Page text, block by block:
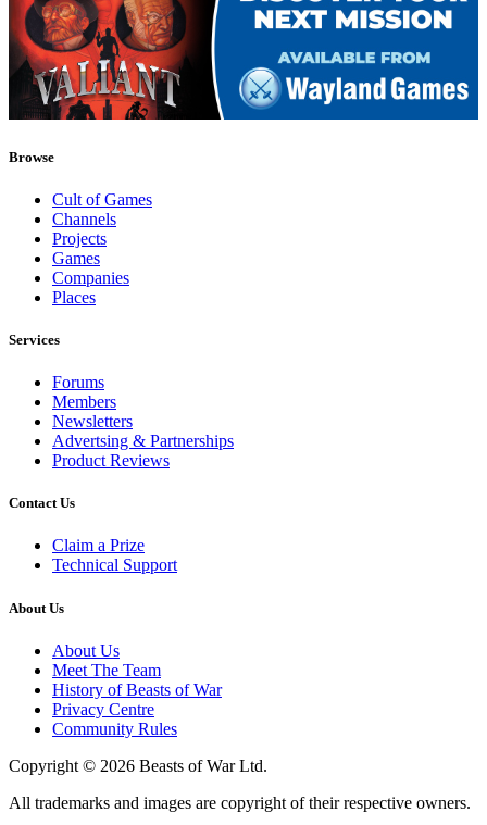
Browse
Cult of Games
Channels
Projects
Games
Companies
Places
Services
Forums
Members
Newsletters
Advertsing & Partnerships
Product Reviews
Contact Us
Claim a Prize
Technical Support
About Us
About Us
Meet The Team
History of Beasts of War
Privacy Centre
Community Rules
Copyright © 2026 Beasts of War Ltd.
All trademarks and images are copyright of their respective owners.